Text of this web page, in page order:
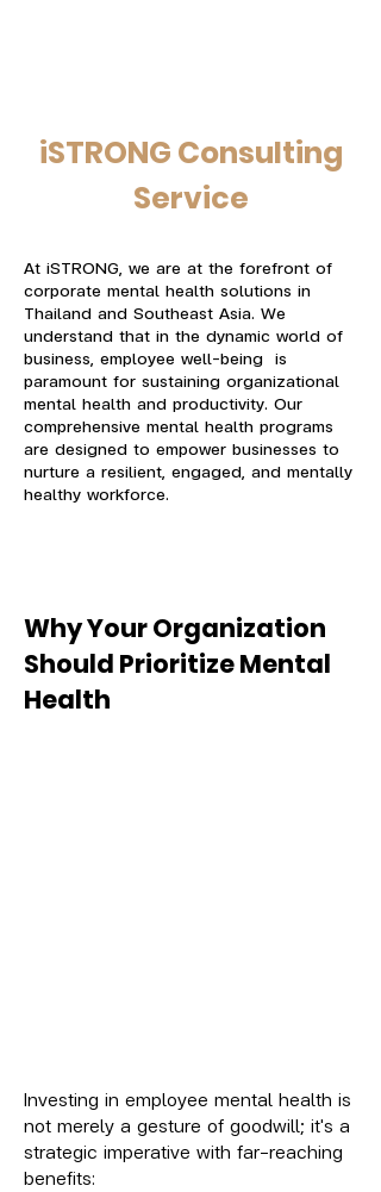
iSTRONG Consulting
Service
At iSTRONG, we are at the forefront of
corporate mental health solutions in
Thailand and Southeast Asia. We
understand that in the dynamic world of
business, employee well-being is
paramount for sustaining organizational
mental health and productivity. Our
comprehensive mental health programs
are designed to empower businesses to
nurture a resilient, engaged, and mentally
healthy workforce.
Why Your Organization
Should Prioritize Mental
Health
Investing in employee mental health is
not merely a gesture of goodwill; it's a
strategic imperative with far-reaching
benefits: